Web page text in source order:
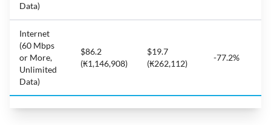
Data)
Internet
(60 Mbps
or More,
Unlimited
Data)
$86.2
(₭1,146,908)
$19.7
(₭262,112)
-77.2%